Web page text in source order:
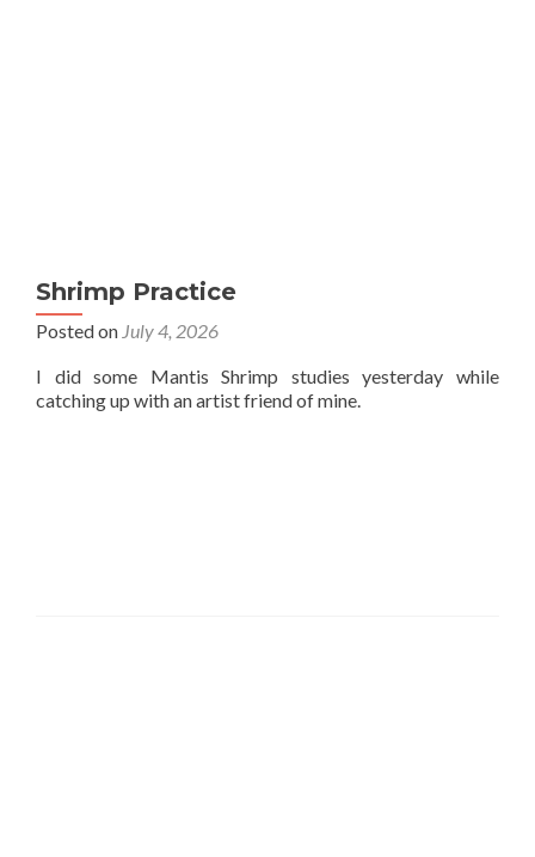
Shrimp Practice
Posted on July 4, 2026
I did some Mantis Shrimp studies yesterday while
catching up with an artist friend of mine.